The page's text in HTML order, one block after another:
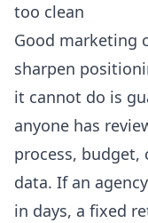
too clean
Good marketing
sharpen
it cannot do is
anyone has
process, budget,
data. If an
in days, a fixed